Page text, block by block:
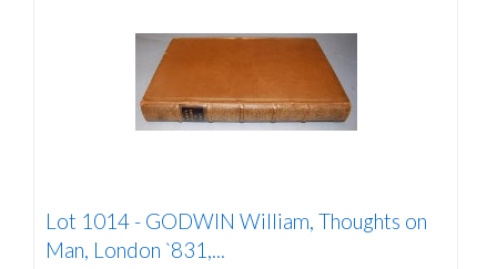
Lot 1014 - GODWIN William, Thoughts on
Man, London `831,...